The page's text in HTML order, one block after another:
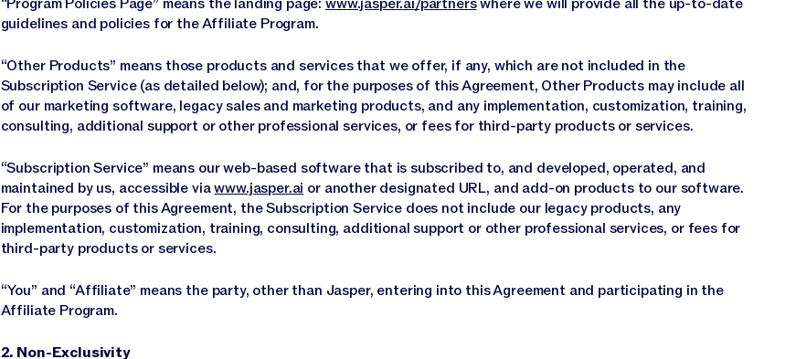
guidelines and policies for the Affiliate Program.
“Other Products” means those products and services that we offer, if any, which are not included in the
Subscription Service (as detailed below); and, for the purposes of this Agreement, Other Products may include all
of our marketing software, legacy sales and marketing products, and any implementation, customization, training,
consulting, additional support or other professional services, or fees for third-party products or services.
“Subscription Service” means our web-based software that is subscribed to, and developed, operated, and
maintained by us, accessible viawww.jasper.ai or another designated URL, and add-on products to our software.
For the purposes of this Agreement, the Subscription Service does not include our legacy products, any
implementation, customization, training, consulting, additional support or other professional services, or fees for
third-party products or services.
“You” and “Affiliate” means the party, other than Jasper, entering into this Agreement and participating in the
Affiliate Program.
2. Non-Exclusivity